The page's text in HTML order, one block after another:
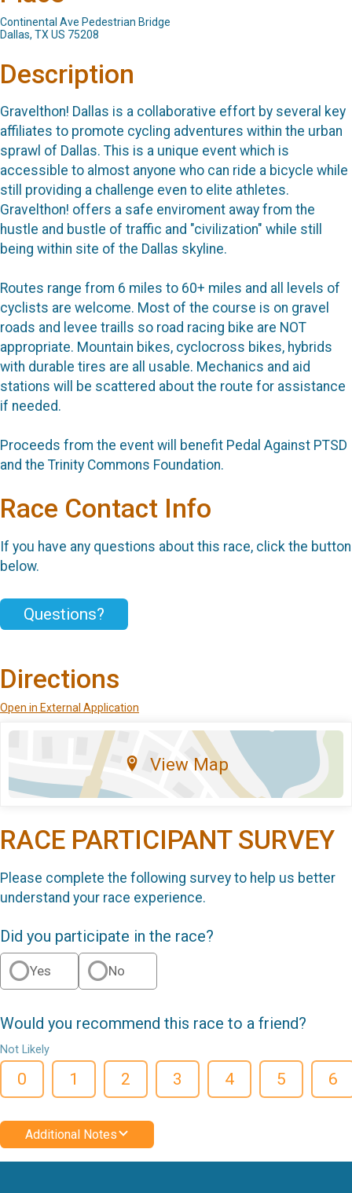
Continental Ave Pedestrian Bridge
Dallas, TX US 75208
Description
Gravelthon! Dallas is a collaborative effort by several key
affiliates to promote cycling adventures within the urban
sprawl of Dallas. This is a unique event which is
accessible to almost anyone who can ride a bicycle while
still providing a challenge even to elite athletes.
Gravelthon! offers a safe enviroment away from the
hustle and bustle of traffic and "civilization" while still
being within site of the Dallas skyline.
Routes range from 6 miles to 60+ miles and all levels of
cyclists are welcome. Most of the course is on gravel
roads and levee traills so road racing bike are NOT
appropriate. Mountain bikes, cyclocross bikes, hybrids
with durable tires are all usable. Mechanics and aid
stations will be scattered about the route for assistance
if needed.
Proceeds from the event will benefit Pedal Against PTSD
and the Trinity Commons Foundation.
Race Contact Info
If you have any questions about this race, click the button
below.
Questions?
Directions
Open in External Application
View Map
RACE PARTICIPANT SURVEY
Please complete the following survey to help us better
understand your race experience.
Did you participate in the race?
Yes No
Would you recommend this race to a friend?
Not Likely
0 1 2 3 4 5 6
Additional Notes